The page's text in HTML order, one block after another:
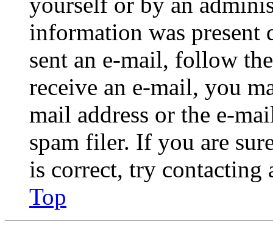
information was
sent an e-mail, follow
receive an e-mail, you
mail address or the e-
spam filer. If you are
is correct, try contacting
Top